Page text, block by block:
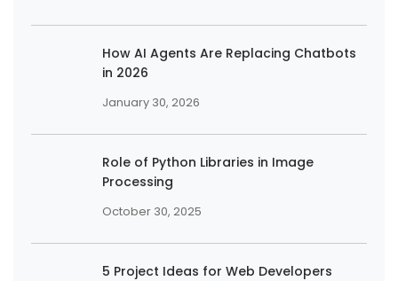
How AI Agents Are Replacing Chatbots
in 2026
January 30, 2026
Role of Python Libraries in Image
Processing
October 30, 2025
5 Project Ideas for Web Developers